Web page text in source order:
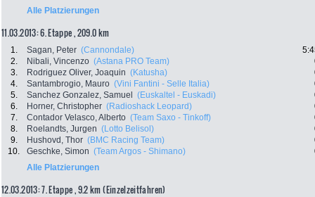
Alle Platzierungen
11.03.2013: 6. Etappe , 209.0 km
1. Sagan, Peter (Cannondale)
2.
Nibali, Vincenzo (Astana PRO Team)
3.
Rodriguez Oliver, Joaquin (Katusha)
4.
Santambrogio, Mauro (Vini Fantini - Selle Italia)
5.
Sanchez Gonzalez, Samuel (Euskaltel - Euskadi)
6.
Horner, Christopher (Radioshack Leopard)
7.
Contador Velasco, Alberto (Team Saxo - Tinkoff)
8.
Roelandts, Jurgen (Lotto Belisol)
9.
Hushovd, Thor (BMC Racing Team)
10.
Geschke, Simon (Team Argos - Shimano)
Alle Platzierungen
12.03.2013: 7. Etappe , 9.2 km (Einzelzeitfahren)